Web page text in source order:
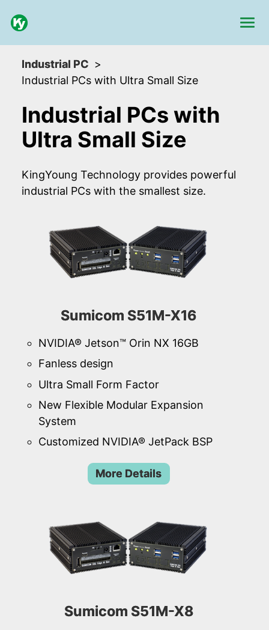
Industrial PC
Industrial PCs with Ultra Small Size
Industrial PCs with
Ultra Small Size
KingYoung Technology provides powerful
industrial PCs with the smallest size.
Sumicom S51M-X16
NVIDIA® Jetson™ Orin NX 16GB
Fanless design
Ultra Small Form Factor
New Flexible Modular Expansion
System
Customized NVIDIA® JetPack BSP
More Details
Sumicom S51M-X8